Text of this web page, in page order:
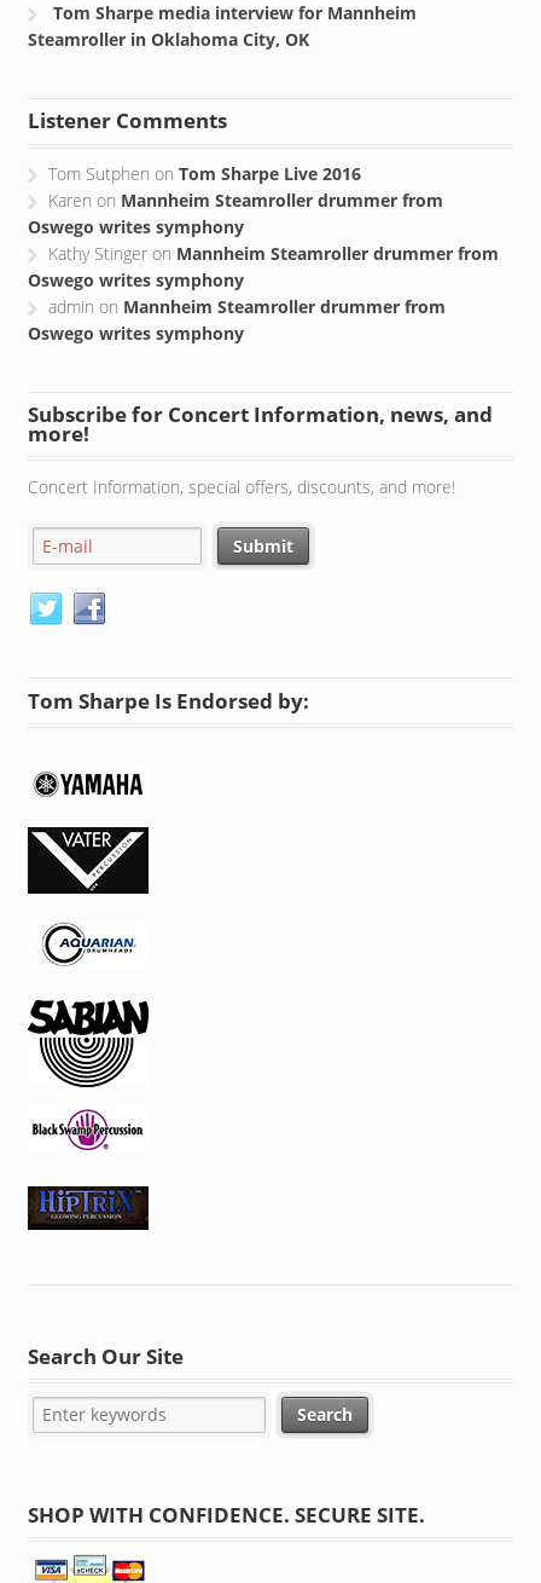
Tom Sharpe media interview for Mannheim
Steamroller in Oklahoma City, OK
Listener Comments
Tom Sutphen onTom Sharpe Live 2016
Karen on Mannheim Steamroller drummer from
Oswego writes symphony
Kathy Stinger on Mannheim Steamroller drummer from
Oswego writes symphony
admin on Mannheim Steamroller drummer from
Oswego writes symphony
Subscribe for Concert Information, news, and
more!
Concert Information, special offers, discounts, and more!
Tom Sharpe Is Endorsed by:
Search Our Site
SHOP WITH CONFIDENCE. SECURE SITE.